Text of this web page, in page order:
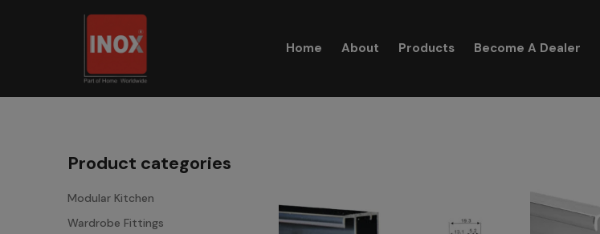
Home About Products Become A Dealer
Product categories
Modular Kitchen
Wardrobe Fittings